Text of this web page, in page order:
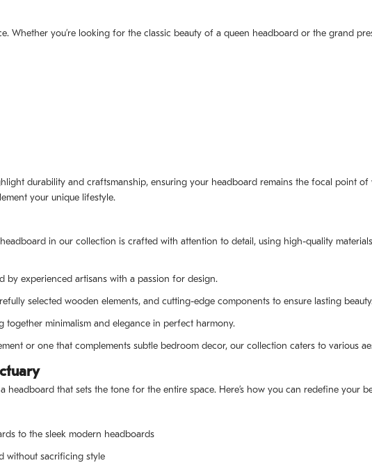
Whether you’re looking for the classic beauty of a queen headboard or the grand
durability and craftsmanship, ensuring your headboard remains the focal point
your unique lifestyle.
in our collection is crafted with attention to detail, using high-quality
by experienced artisans with a passion for design.
selected wooden elements, and cutting-edge components to ensure lasting
minimalism and elegance in perfect harmony.
or one that complements subtle bedroom decor, our collection caters to various
that sets the tone for the entire space. Here’s how you can redefine your
to the sleek modern headboards
without sacrificing style